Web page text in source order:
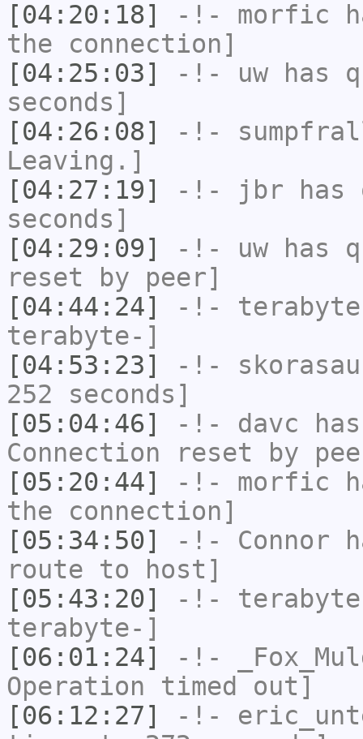
[04:20:18]
-!- morfic
the connection]
[04:25:03]
-!- uw has
seconds]
[04:26:08]
-!-
Leaving.]
[04:27:19]
-!- jbr has
seconds]
[04:29:09]
-!- uw has
reset by peer]
[04:44:24]
-!-
terabyte-]
[04:53:23]
-!-
252 seconds]
[05:04:46]
-!- davc
Connection reset by
[05:20:44]
-!- morfic
the connection]
[05:34:50]
-!- Connor
route to host]
[05:43:20]
-!-
terabyte-]
[06:01:24]
-!-
Operation timed out]
[06:12:27]
-!-